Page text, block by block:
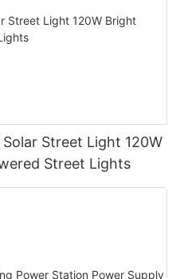
Street Light 120W
Street Lights